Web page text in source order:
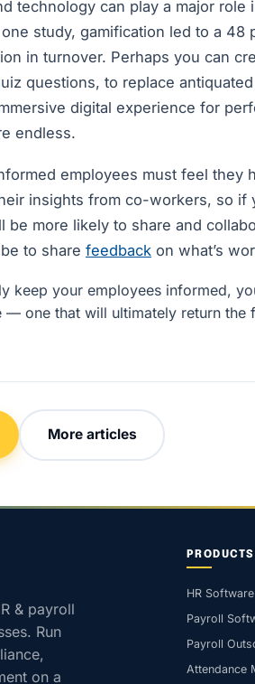
technology can play a major role
study, gamification led to a 48
in turnover. Perhaps you can
questions, to replace
digital experience for
endless.
employees must feel they
insights from co-workers, so if
be more likely to share and
to share feedback on what’s
keep your employees informed,
one that will ultimately return the
More articles
& payroll
Run
on a
PRODUCTS
HR Software
Payroll
Payroll
Attendance